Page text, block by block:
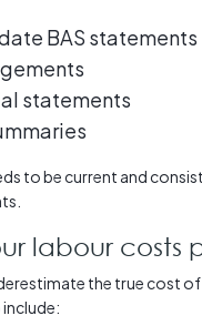
BAS statements
statements
to be current and
labour costs
the true cost